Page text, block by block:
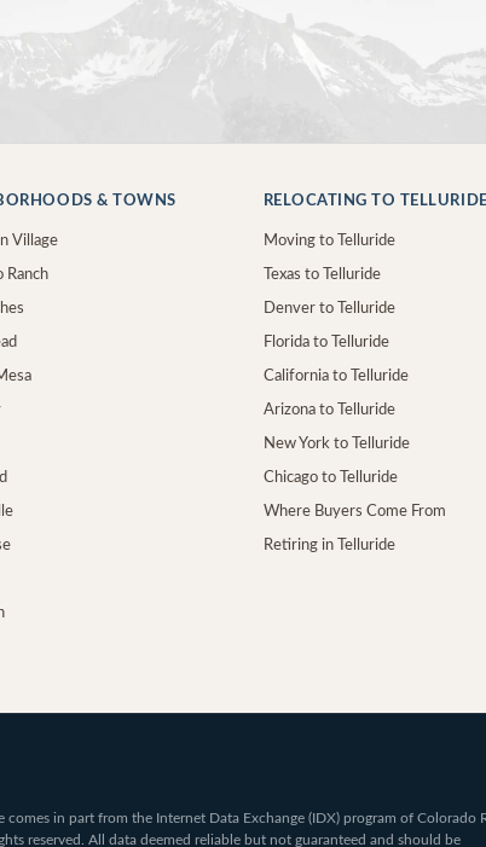
& TOWNS
Village
Ranch
RELOCATING TO TELLURIDE
Moving to Telluride
Texas to Telluride
Denver to Telluride
Florida to Telluride
California to Telluride
Arizona to Telluride
New York to Telluride
Chicago to Telluride
Where Buyers Come From
Retiring in Telluride
in part from the Internet Data Exchange (IDX) program of Colorado
reserved. All data deemed reliable but not guaranteed and should be